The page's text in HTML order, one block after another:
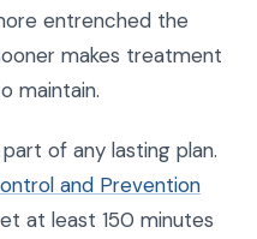
entrenched the
makes treatment
maintain.
of any lasting plan.
and Prevention
at least 150 minutes